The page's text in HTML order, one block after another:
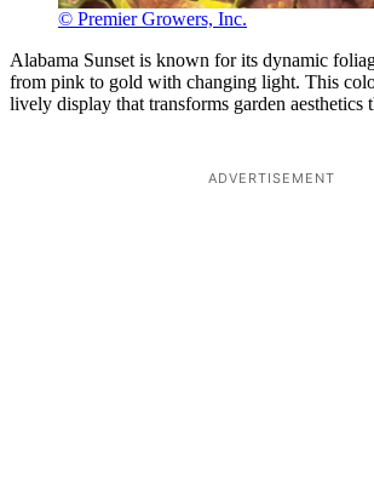
© Premier Growers, Inc.
Alabama Sunset is known for its dynamic
from pink to gold with changing light. This
lively display that transforms garden aesthetics
ADVERTISEMENT